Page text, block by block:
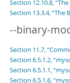
Section 12.10.8,
Section 13.3.4, “The
--binary-
Section 11.7,
Section 6.5.1.2,
Section 6.5.1.1,
Section 6.5.1.6,